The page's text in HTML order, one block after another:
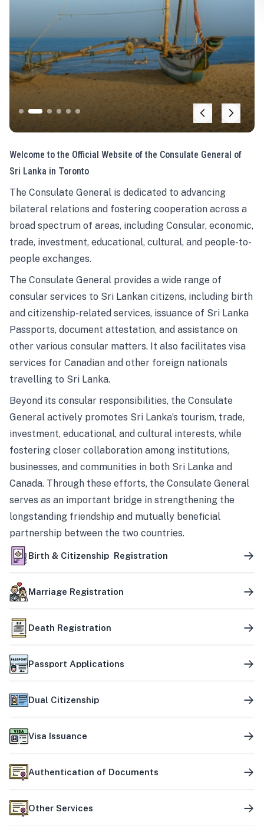
Welcome to the Official Website of the Consulate General of
Sri Lanka in Toronto
The Consulate General is dedicated to advancing
bilateral relations and fostering cooperation across a
broad spectrum of areas, including Consular, economic,
trade, investment, educational, cultural, and people-to-
people exchanges.
The Consulate General provides a wide range of
consular services to Sri Lankan citizens, including birth
and citizenship-related services, issuance of Sri Lanka
Passports, document attestation, and assistance on
other various consular matters. It also facilitates visa
services for Canadian and other foreign nationals
travelling to Sri Lanka.
Beyond its consular responsibilities, the Consulate
General actively promotes Sri Lanka’s tourism, trade,
investment, educational, and cultural interests, while
fostering closer collaboration among institutions,
businesses, and communities in both Sri Lanka and
Canada. Through these efforts, the Consulate General
serves as an important bridge in strengthening the
longstanding friendship and mutually beneficial
partnership between the two countries.
Birth & Citizenship Registration
Marriage Registration
Death Registration
Passport Applications
Dual Citizenship
Visa Issuance
Authentication of Documents
Other Services